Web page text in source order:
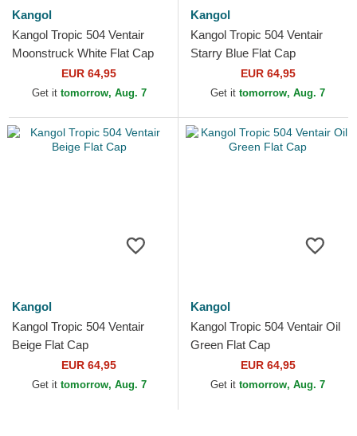
Kangol
Kangol Tropic 504 Ventair
Moonstruck White Flat Cap
EUR 64,95
Get it tomorrow, Aug. 7
Kangol
Kangol Tropic 504 Ventair
Starry Blue Flat Cap
EUR 64,95
Get it tomorrow, Aug. 7
Kangol
Kangol Tropic 504 Ventair
Beige Flat Cap
EUR 64,95
Get it tomorrow, Aug. 7
Kangol
Kangol Tropic 504 Ventair Oil
Green Flat Cap
EUR 64,95
Get it tomorrow, Aug. 7